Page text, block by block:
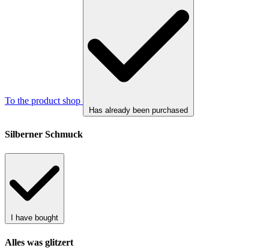
To the product shop
Has already been purchased
Silberner Schmuck
I have bought
Alles was glitzert